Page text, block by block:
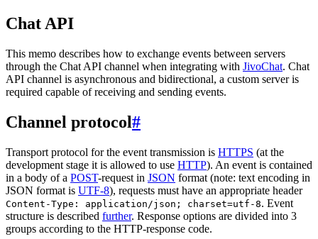
Chat API
This memo describes how to exchange events between servers
through the Chat API channel when integrating with JivoChat. Chat
API channel is asynchronous and bidirectional, a custom server is
required capable of receiving and sending events.
Channel protocol#
Transport protocol for the event transmission is HTTPS (at the
development stage it is allowed to use HTTP). An event is contained
in a body of a POST-request in JSON format (note: text encoding in
JSON format is UTF-8), requests must have an appropriate header
Content-Type: application/json; charset=utf-8. Event
structure is described further. Response options are divided into 3
groups according to the HTTP-response code.